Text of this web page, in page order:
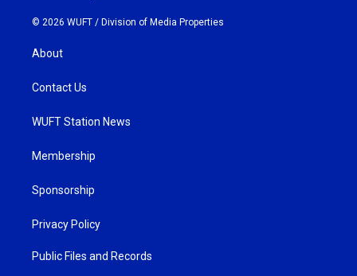
© 2026 WUFT / Division of Media Properties
About
Contact Us
WUFT Station News
Membership
Sponsorship
Privacy Policy
Public Files and Records